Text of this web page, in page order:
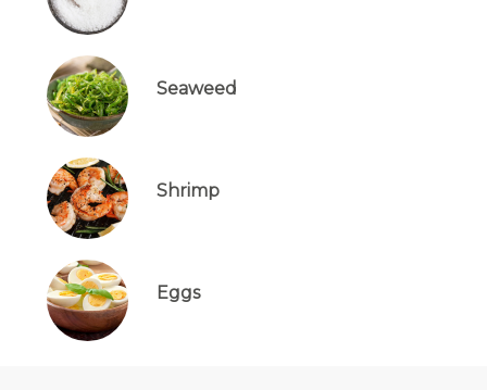
Seaweed
Shrimp
Eggs